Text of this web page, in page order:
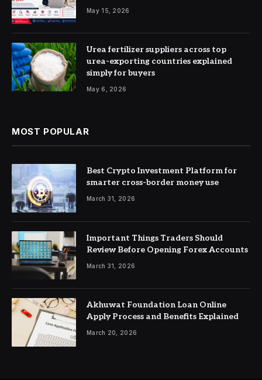
May 15, 2026
Urea fertilizer suppliers across top
urea-exporting countries explained
simply for buyers
May 6, 2026
MOST POPULAR
Best Crypto Investment Platform for
smarter cross-border money use
March 31, 2026
Important Things Traders Should
Review Before Opening Forex Accounts
March 31, 2026
Akhuwat Foundation Loan Online
Apply Process and Benefits Explained
March 20, 2026